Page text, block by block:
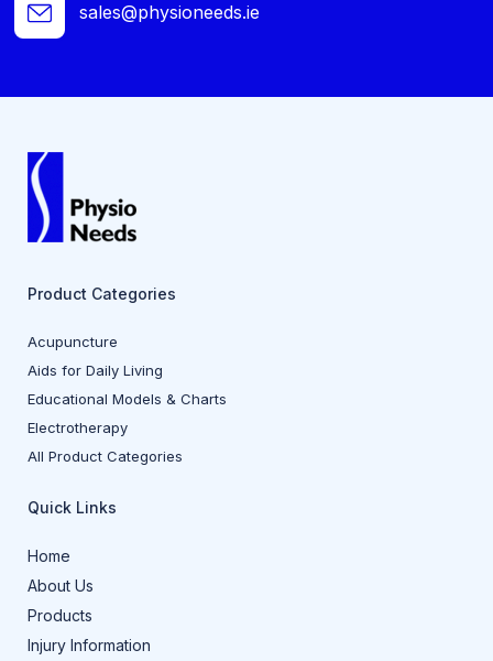
sales@physioneeds.ie
Product Categories
Acupuncture
Aids for Daily Living
Educational Models & Charts
Electrotherapy
All Product Categories
Quick Links
Home
About Us
Products
Injury Information